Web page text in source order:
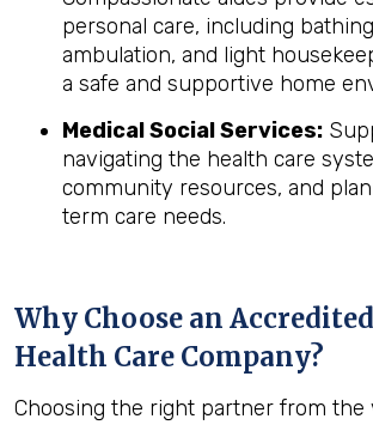
personal care, including
ambulation, and light
a safe and supportive home
Medical Social Services:
navigating the health care
community resources, and
term care needs.
Why Choose an
Health Care Company?
Choosing the right partner from the